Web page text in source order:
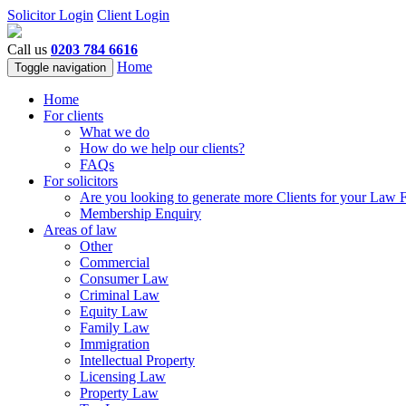
Solicitor Login Client Login
Call us 0203 784 6616
Toggle navigation Home
Home
For clients
What we do
How do we help our clients?
FAQs
For solicitors
Are you looking to generate more Clients for your Law
Membership Enquiry
Areas of law
Other
Commercial
Consumer Law
Criminal Law
Equity Law
Family Law
Immigration
Intellectual Property
Licensing Law
Property Law